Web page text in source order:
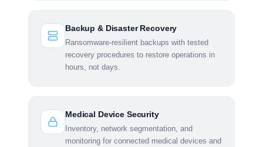
Backup & Disaster Recovery
Ransomware-resilient backups with tested
recovery procedures to restore operations in
hours, not days.
Medical Device Security
Inventory, network segmentation, and
monitoring for connected medical devices and